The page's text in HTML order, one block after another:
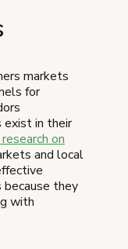
markets
for
exist in their
on
and local
they
with